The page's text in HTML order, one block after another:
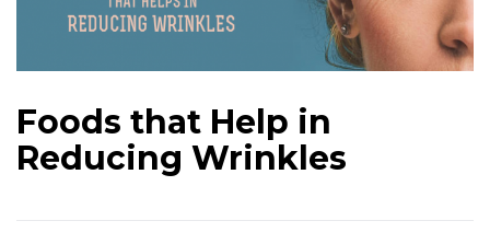
Foods that Help in
Reducing Wrinkles